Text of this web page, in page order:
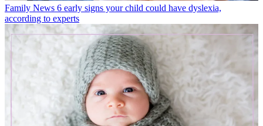
Family News 6 early signs your child could have dyslexia,
according to experts